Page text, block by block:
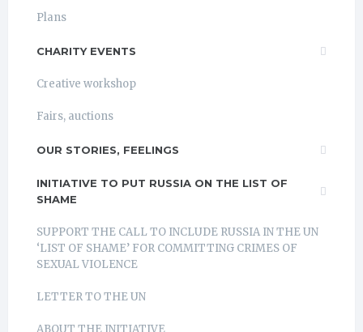
Plans
CHARITY EVENTS
Creative workshop
Fairs, auctions
OUR STORIES, FEELINGS
INITIATIVE TO PUT RUSSIA ON THE LIST OF
SHAME
SUPPORT THE CALL TO INCLUDE RUSSIA IN THE UN
‘LIST OF SHAME’ FOR COMMITTING CRIMES OF
SEXUAL VIOLENCE
LETTER TO THE UN
ABOUT THE INITIATIVE